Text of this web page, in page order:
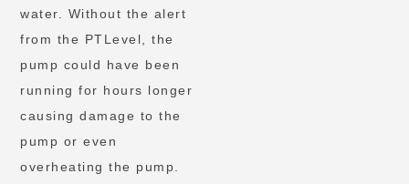
water. Without the alert
from the PTLevel, the
pump could have been
running for hours longer
causing damage to the
pump or even
overheating the pump.